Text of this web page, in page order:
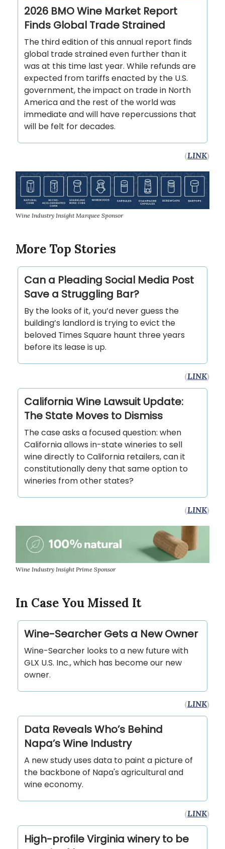
2026 BMO Wine Market Report
Finds Global Trade Strained
The third edition of this annual report finds
global trade strained even further than it
was at this time last year. While refunds are
expected from tariffs enacted by the U.S.
government, the impact on trade in North
America and the rest of the world was
immediate and will have repercussions that
will be felt for decades.
(LINK)
Wine Industry Insight Marquee Sponsor
More Top Stories
Can a Pleading Social Media Post
Save a Struggling Bar?
By the looks of it, you’d never guess the
building’s landlord is trying to evict the
beloved Times Square haunt three years
before its lease is up.
(LINK)
California Wine Lawsuit Update:
The State Moves to Dismiss
The case asks a focused question: when
California allows in-state wineries to sell
wine directly to California retailers, can it
constitutionally deny that same option to
wineries from other states?
(LINK)
Wine Industry Insight Prime Sponsor
In Case You Missed It
Wine-Searcher Gets a New Owner
Wine-Searcher looks to a new future with
GLX U.S. Inc., which has become our new
owner.
(LINK)
Data Reveals Who’s Behind
Napa’s Wine Industry
A new study uses data to paint a picture of
the backbone of Napa's agricultural and
wine economy.
(LINK)
High-profile Virginia winery to be